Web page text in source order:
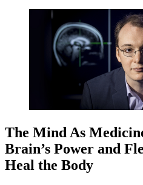
The Mind As
Brain’s Power and
Heal the Body